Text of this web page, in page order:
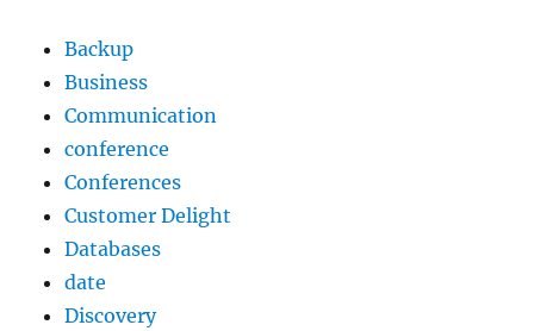
Backup
Business
Communication
conference
Conferences
Customer Delight
Databases
date
Discovery